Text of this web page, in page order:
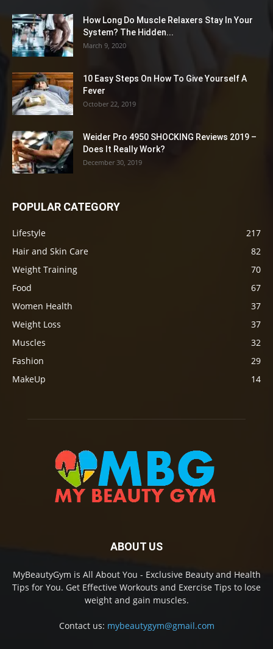
How Long Do Muscle Relaxers Stay In Your
System? The Hidden...
March 9, 2020
10 Easy Steps On How To Give Yourself A
Fever
October 22, 2019
Weider Pro 4950 SHOCKING Reviews 2019 –
Does It Really Work?
December 30, 2019
POPULAR CATEGORY
Lifestyle
217
Hair and Skin Care
82
Weight Training
70
Food
67
Women Health
37
Weight Loss
37
Muscles
32
Fashion
29
MakeUp
14
ABOUT US
MyBeautyGym is All About You - Exclusive Beauty and Health
Tips for You. Get Effective Workouts and Exercise Tips to lose
weight and gain muscles.
Contact us: mybeautygym@gmail.com